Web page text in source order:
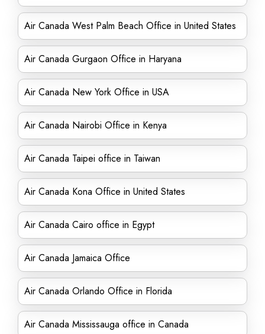
Air Canada West Palm Beach Office in United States
Air Canada Gurgaon Office in Haryana
Air Canada New York Office in USA
Air Canada Nairobi Office in Kenya
Air Canada Taipei office in Taiwan
Air Canada Kona Office in United States
Air Canada Cairo office in Egypt
Air Canada Jamaica Office
Air Canada Orlando Office in Florida
Air Canada Mississauga office in Canada